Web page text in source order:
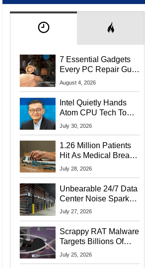
7 Essential Gadgets
Every PC Repair Guru
Should Own
August 4, 2026
Intel Quietly Hands
Atom CPU Tech To
Startup Linked To
July 30, 2026
1.26 Million Patients
Hit As Medical Breach
Exposes Social
July 28, 2026
Unbearable 24/7 Data
Center Noise Sparks
Lawsuit From Furious
July 27, 2026
Scrappy RAT Malware
Targets Billions Of
Chrome And Edge
July 25, 2026